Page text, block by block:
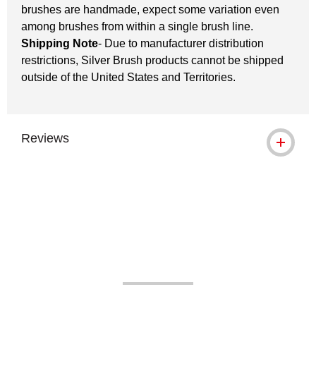
brushes are handmade, expect some variation even
among brushes from within a single brush line.
Shipping Note- Due to manufacturer distribution
restrictions, Silver Brush products cannot be shipped
outside of the United States and Territories.
Reviews